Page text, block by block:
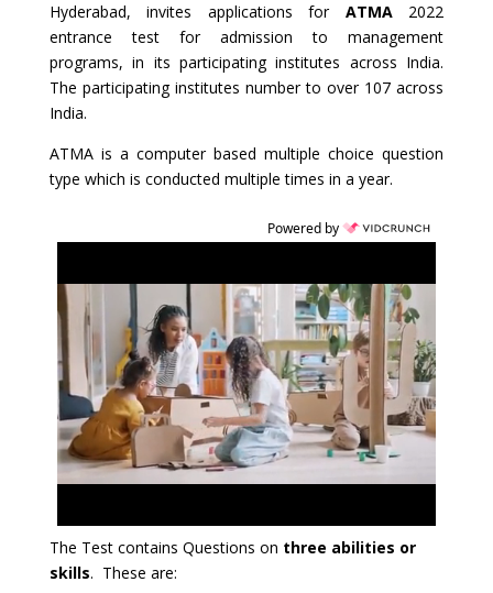
Hyderabad, invites applications for ATMA 2022
entrance test for admission to management
programs, in its participating institutes across India.
The participating institutes number to over 107 across
India.
ATMA is a computer based multiple choice question
type which is conducted multiple times in a year.
Powered by
The Test contains Questions on three abilities or
skills. These are: